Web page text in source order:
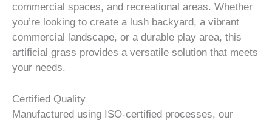
commercial spaces, and recreational areas. Whether
you’re looking to create a lush backyard, a vibrant
commercial landscape, or a durable play area, this
artificial grass provides a versatile solution that meets
your needs.
Certified Quality
Manufactured using ISO-certified processes, our